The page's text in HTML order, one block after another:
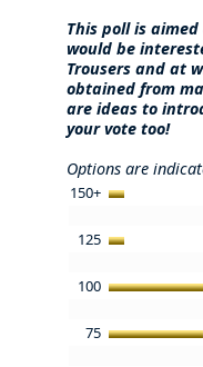
This poll is
would be
Trousers and at
obtained from
are ideas to
your vote too!
Options are
150+
125
100
75